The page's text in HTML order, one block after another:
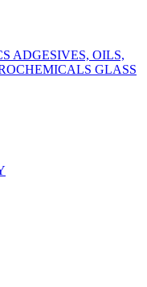
ADGESIVES, OILS,
GLASS